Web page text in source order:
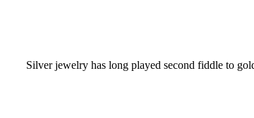
Silver jewelry has long played second fiddle to